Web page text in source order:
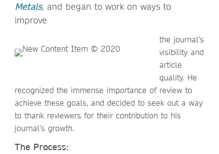
Metals, and began to work on ways to
improve
the journal’s
visibility and
article
quality. He
recognized the immense importance of review to
achieve these goals, and decided to seek out a way
to thank reviewers for their contribution to his
journal’s growth.
The Process: